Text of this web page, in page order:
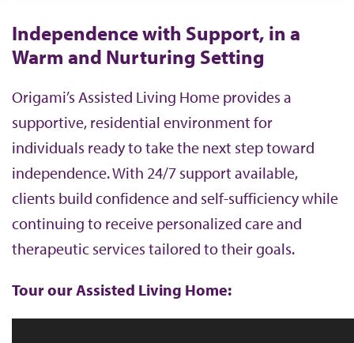
a
d
c
r
u
m
b
Independence with Support, in a
Warm and Nurturing Setting
Origami’s Assisted Living Home provides a
supportive, residential environment for
individuals ready to take the next step toward
independence. With 24/7 support available,
clients build confidence and self-sufficiency while
continuing to receive personalized care and
therapeutic services tailored to their goals.
Tour our Assisted Living Home: